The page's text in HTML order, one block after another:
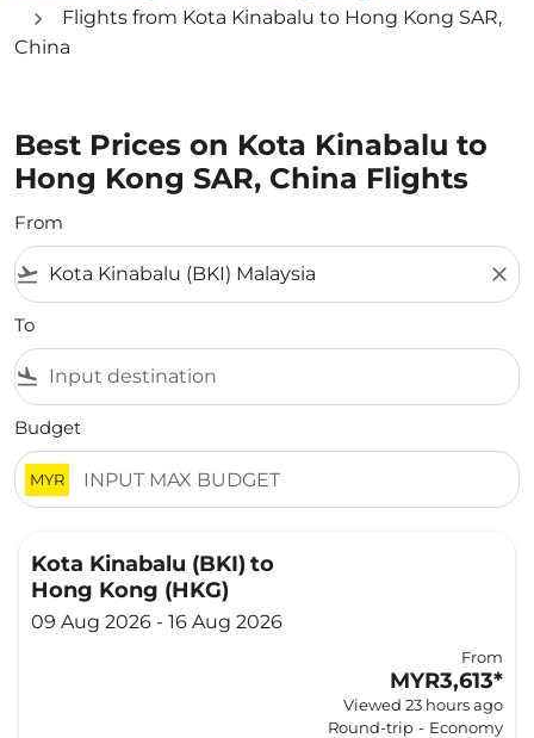
Flights from Kota Kinabalu to Hong Kong SAR,
China
Best Prices on Kota Kinabalu to
Hong Kong SAR, China Flights
From
flight_takeoff close
To
flight_land
Budget
MYR
Kota Kinabalu (BKI) to
Hong Kong (HKG)
09 Aug 2026 - 16 Aug 2026
From
MYR3,613*
Viewed 23 hours ago
Round-trip - Economy